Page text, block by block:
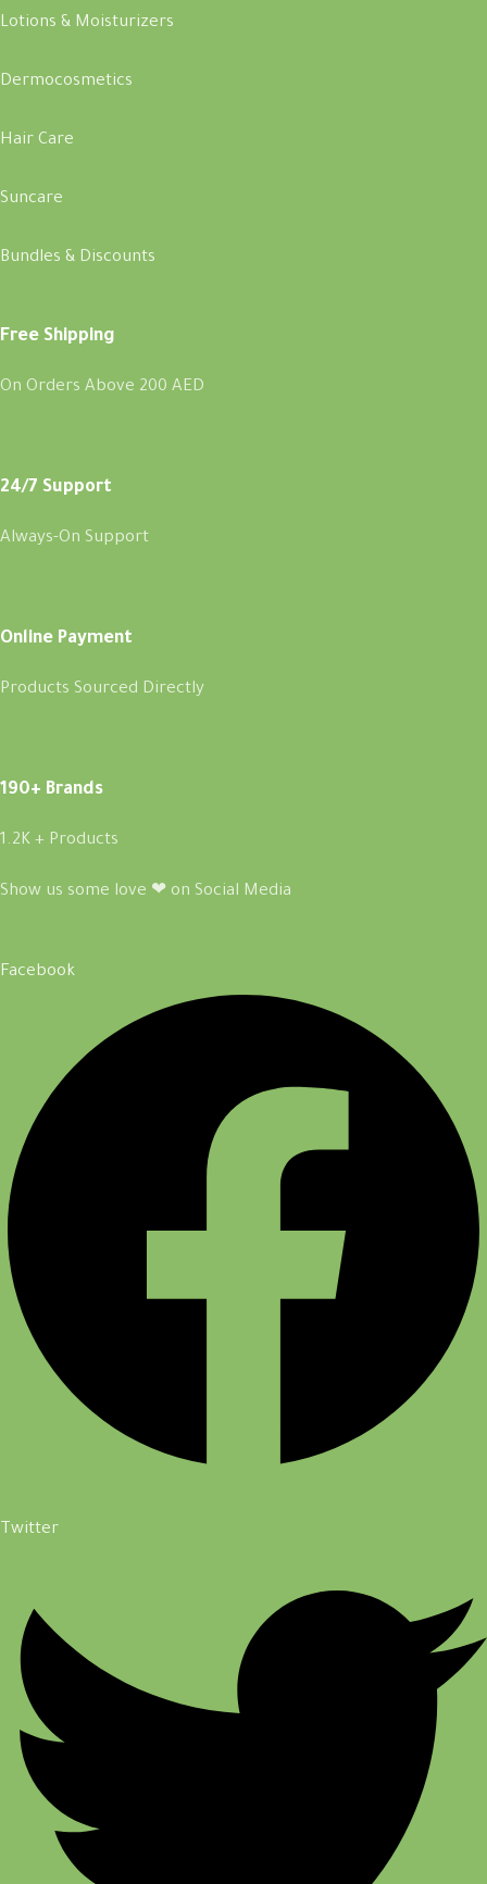
Lotions & Moisturizers
Dermocosmetics
Hair Care
Suncare
Bundles & Discounts
Free Shipping
On Orders Above 200 AED
24/7 Support
Always-On Support
Online Payment
Products Sourced Directly
190+ Brands
1.2K + Products
Show us some love ❤ on Social Media
Facebook
Twitter